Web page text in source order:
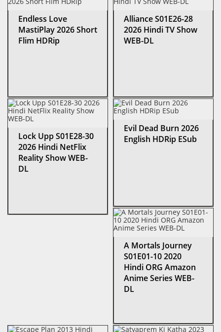
Endless Love
MastiPlay 2026 Short
Flim HDRip
Alliance S01E26-28
2026 Hindi TV Show
WEB-DL
Lock Upp S01E28-30
2026 Hindi NetFlix
Reality Show WEB-
DL
Evil Dead Burn 2026
English HDRip ESub
A Mortals Journey
S01E01-10 2020
Hindi ORG Amazon
Anime Series WEB-
DL